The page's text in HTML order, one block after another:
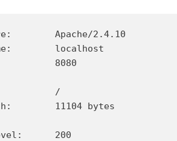
Apache/2.4.10
localhost
8080
/
11104 bytes
200